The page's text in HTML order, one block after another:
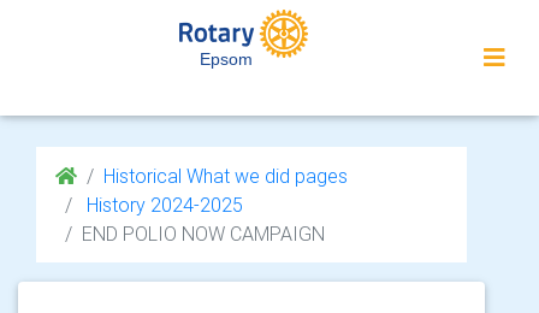
Epsom
Historical What we did pages
History 2024-2025
END POLIO NOW CAMPAIGN